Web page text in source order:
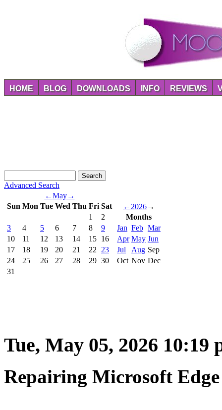
HOME BLOG DOWNLOADS INFO REVIEWS
Advanced Search
←May→
Sun Mon Tue Wed Thu Fri Sat
1
2
3
4 5 6 7 8
9
10
11 12 13 14 15 16
17
18 19 20 21 22
23
24
25 26 27 28 29 30
31
← 2026→
Months
Jan Feb Mar
Apr May Jun
Jul
Aug Sep
Oct Nov Dec
Tue, May 05, 2026 10:19
Repairing Microsoft Edge